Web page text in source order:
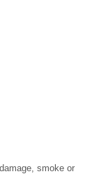
smoke or